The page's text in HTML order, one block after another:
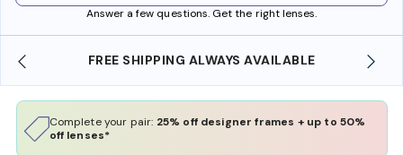
Answer a few questions. Get the right lenses.
FREE SHIPPING ALWAYS AVAILABLE
Complete your pair: 25% off designer frames + up to 50%
off lenses*